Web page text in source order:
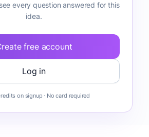
every question answered for this
idea.
free account
Log in
on signup · No card required